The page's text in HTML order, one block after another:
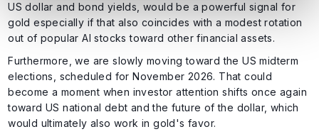
US dollar and bond yields, would be a powerful signal for
gold especially if that also coincides with a modest rotation
out of popular AI stocks toward other financial assets.
Furthermore, we are slowly moving toward the US midterm
elections, scheduled for November 2026. That could
become a moment when investor attention shifts once again
toward US national debt and the future of the dollar, which
would ultimately also work in gold's favor.